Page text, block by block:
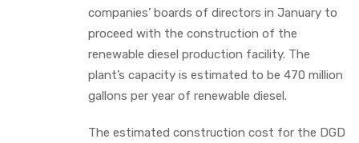
companies’ boards of directors in January to
proceed with the construction of the
renewable diesel production facility. The
plant’s capacity is estimated to be 470 million
gallons per year of renewable diesel.
The estimated construction cost for the DGD